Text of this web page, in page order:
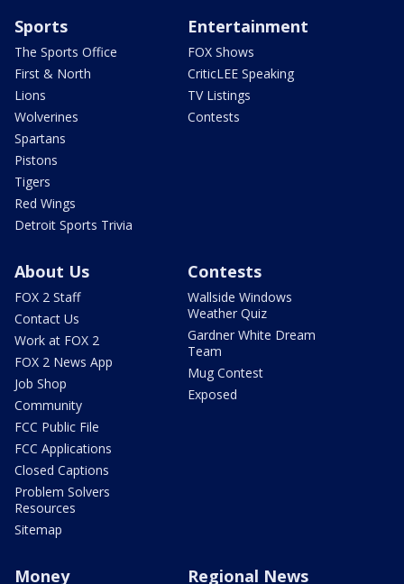
Sports
The Sports Office
First & North
Lions
Wolverines
Spartans
Pistons
Tigers
Red Wings
Detroit Sports Trivia
Entertainment
FOX Shows
CriticLEE Speaking
TV Listings
Contests
About Us
FOX 2 Staff
Contact Us
Work at FOX 2
FOX 2 News App
Job Shop
Community
FCC Public File
FCC Applications
Closed Captions
Problem Solvers
Resources
Sitemap
Contests
Wallside Windows
Weather Quiz
Gardner White Dream
Team
Mug Contest
Exposed
Money Regional News